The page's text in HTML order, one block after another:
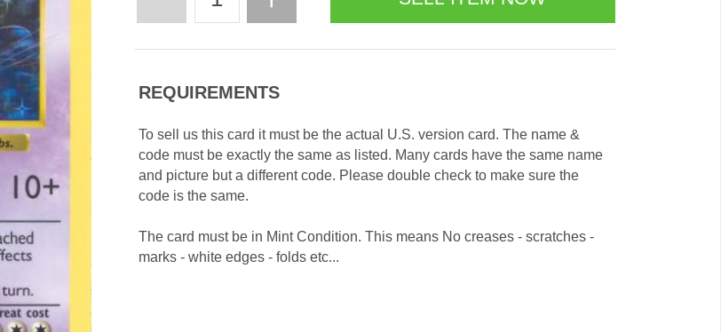
REQUIREMENTS
To sell us this card it must be the actual U.S. version card. The name &
code must be exactly the same as listed. Many cards have the same name
and picture but a different code. Please double check to make sure the
code is the same.
The card must be in Mint Condition. This means No creases - scratches -
marks - white edges - folds etc...